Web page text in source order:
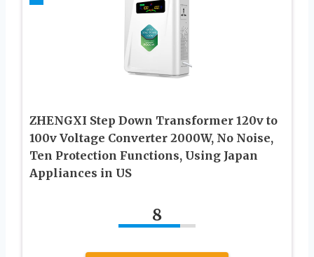
ZHENGXI Step Down Transformer 120v to
100v Voltage Converter 2000W, No Noise,
Ten Protection Functions, Using Japan
Appliances in US
8